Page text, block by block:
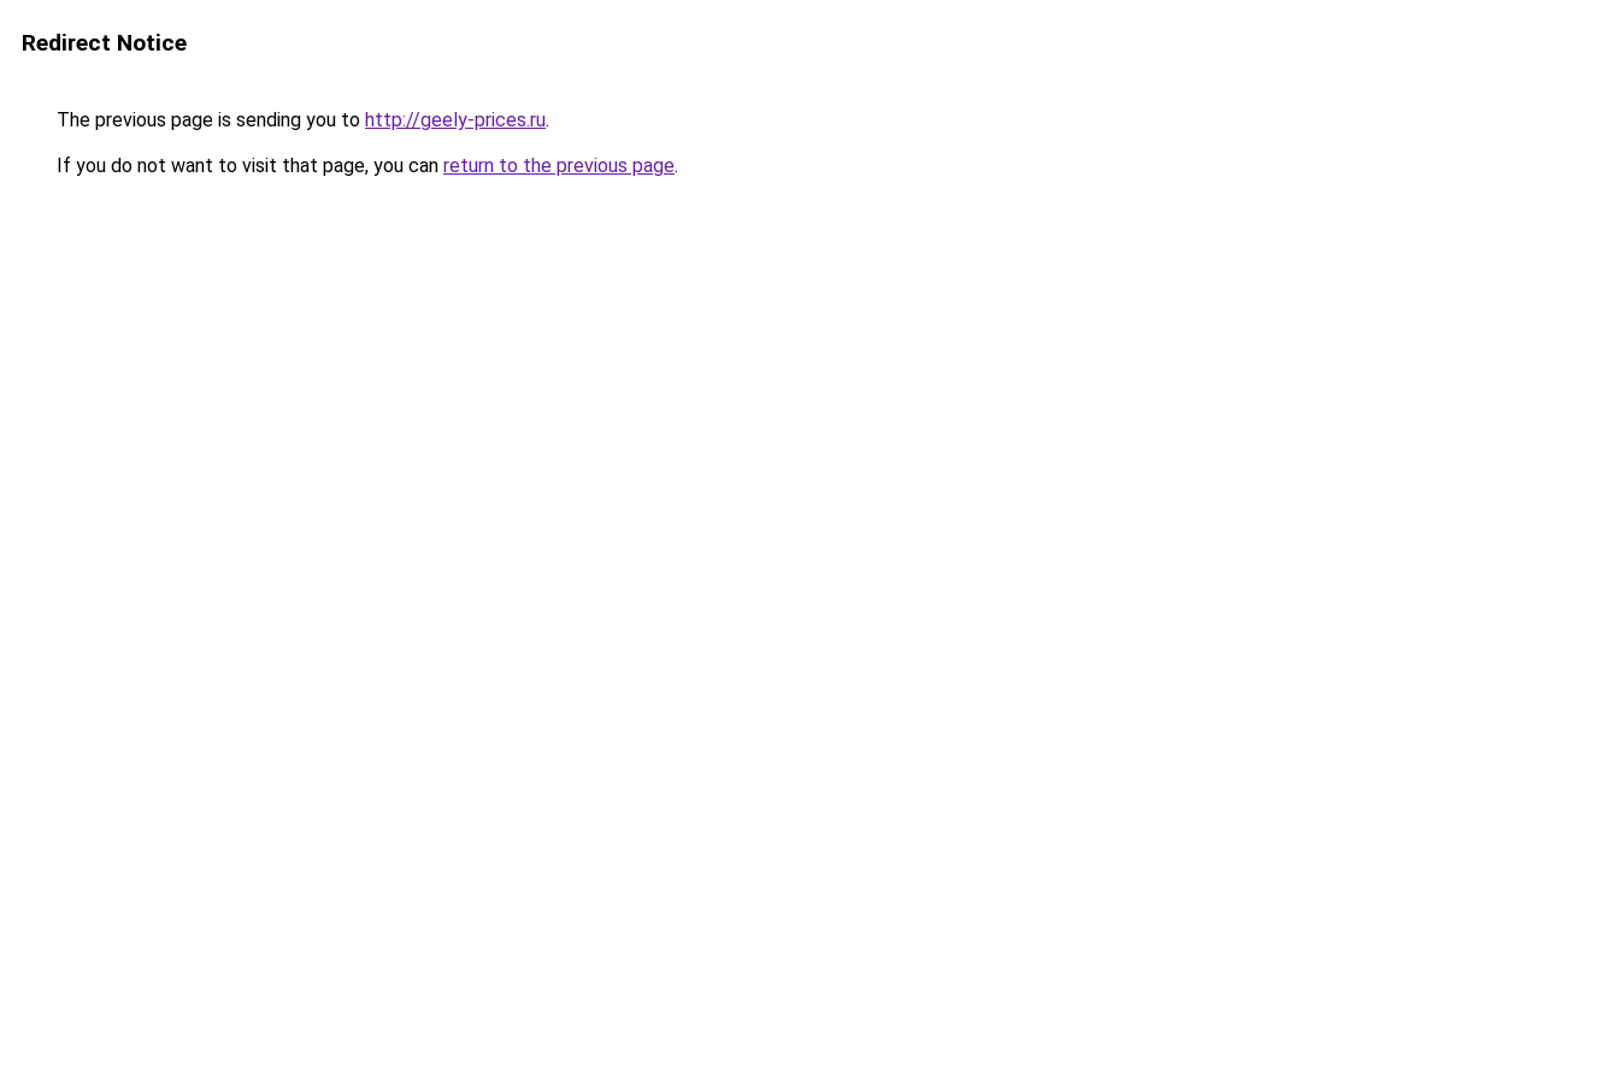
Redirect Notice
The previous page is sending you to http://geely-prices.ru.
If you do not want to visit that page, you can return to the previous page.